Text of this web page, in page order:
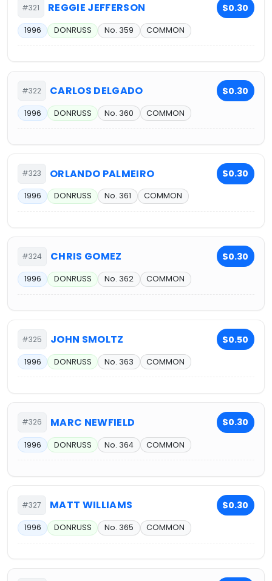
#321 REGGIE JEFFERSON $0.30
1996 DONRUSS No. 359 COMMON
#322 CARLOS DELGADO $0.30
1996 DONRUSS No. 360 COMMON
#323 ORLANDO PALMEIRO $0.30
1996 DONRUSS No. 361 COMMON
#324 CHRIS GOMEZ $0.30
1996 DONRUSS No. 362 COMMON
#325 JOHN SMOLTZ $0.50
1996 DONRUSS No. 363 COMMON
#326 MARC NEWFIELD $0.30
1996 DONRUSS No. 364 COMMON
#327 MATT WILLIAMS $0.30
1996 DONRUSS No. 365 COMMON